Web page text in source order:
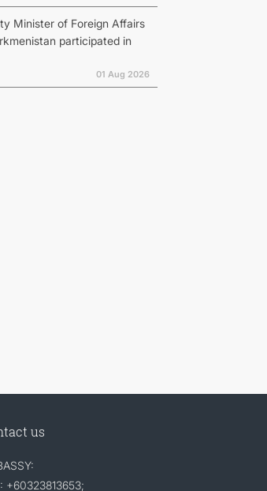
Minister of Foreign Affairs
participated in
01 Aug 2026
us
+60323813653;